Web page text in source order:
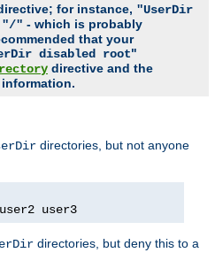
for instance, "UserDir
"/" - which is probably
that your
disabled root"
directive and the
directories, but not anyone
user3
directories, but deny this to a